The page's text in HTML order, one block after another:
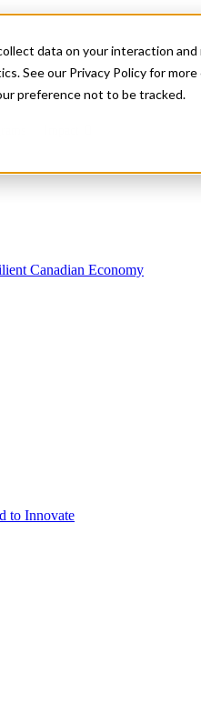
data on your interaction
See our Privacy Policy for more
preference not to be tracked.
Canadian Economy
to Innovate